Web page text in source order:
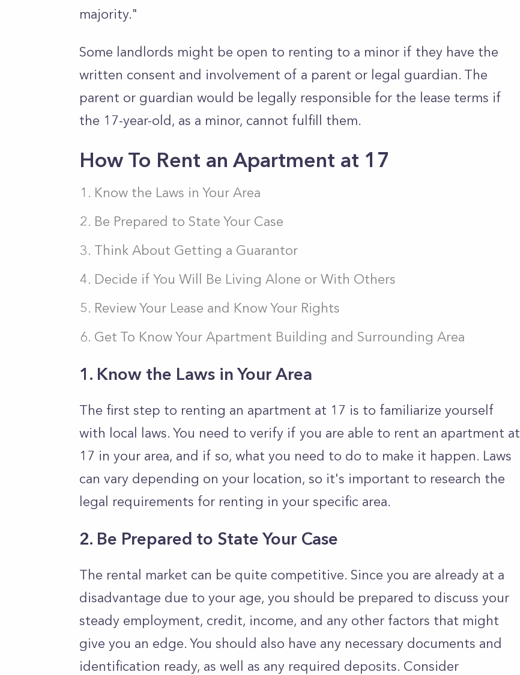
majority."
Some landlords might be open to renting to a minor if they have the
written consent and involvement of a parent or legal guardian. The
parent or guardian would be legally responsible for the lease terms if
the 17-year-old, as a minor, cannot fulfill them.
How To Rent an Apartment at 17
Know the Laws in Your Area
Be Prepared to State Your Case
Think About Getting a Guarantor
Decide if You Will Be Living Alone or With Others
Review Your Lease and Know Your Rights
Get To Know Your Apartment Building and Surrounding Area
1. Know the Laws in Your Area
The first step to renting an apartment at 17 is to familiarize yourself
with local laws. You need to verify if you are able to rent an apartment at
17 in your area, and if so, what you need to do to make it happen. Laws
can vary depending on your location, so it's important to research the
legal requirements for renting in your specific area.
2. Be Prepared to State Your Case
The rental market can be quite competitive. Since you are already at a
disadvantage due to your age, you should be prepared to discuss your
steady employment, credit, income, and any other factors that might
give you an edge. You should also have any necessary documents and
identification ready, as well as any required deposits. Consider